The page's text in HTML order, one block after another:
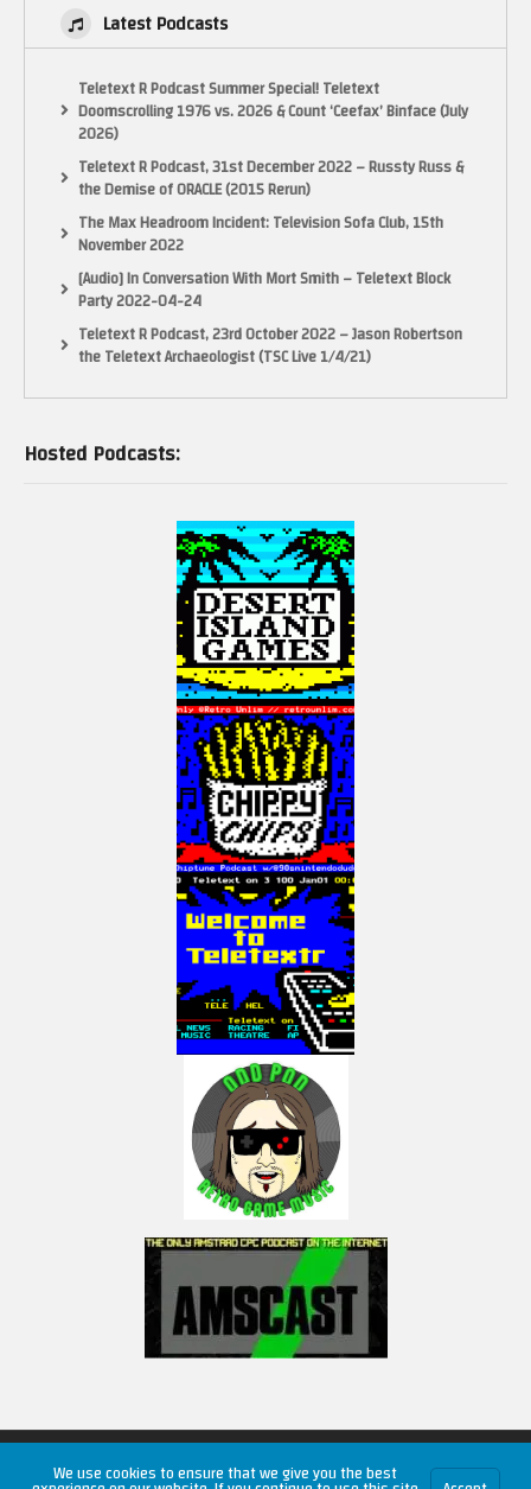
Latest Podcasts
Teletext R Podcast Summer Special! Teletext
Doomscrolling 1976 vs. 2026 & Count ‘Ceefax’ Binface (July
2026)
Teletext R Podcast, 31st December 2022 – Russty Russ &
the Demise of ORACLE (2015 Rerun)
The Max Headroom Incident: Television Sofa Club, 15th
November 2022
[Audio] In Conversation With Mort Smith – Teletext Block
Party 2022-04-24
Teletext R Podcast, 23rd October 2022 – Jason Robertson
the Teletext Archaeologist (TSC Live 1/4/21)
Hosted Podcasts:
Copyright © 2026 RetroUnlim.com
We use cookies to ensure that we give you the best